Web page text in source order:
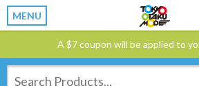
MENU
A $7 coupon will be applied to